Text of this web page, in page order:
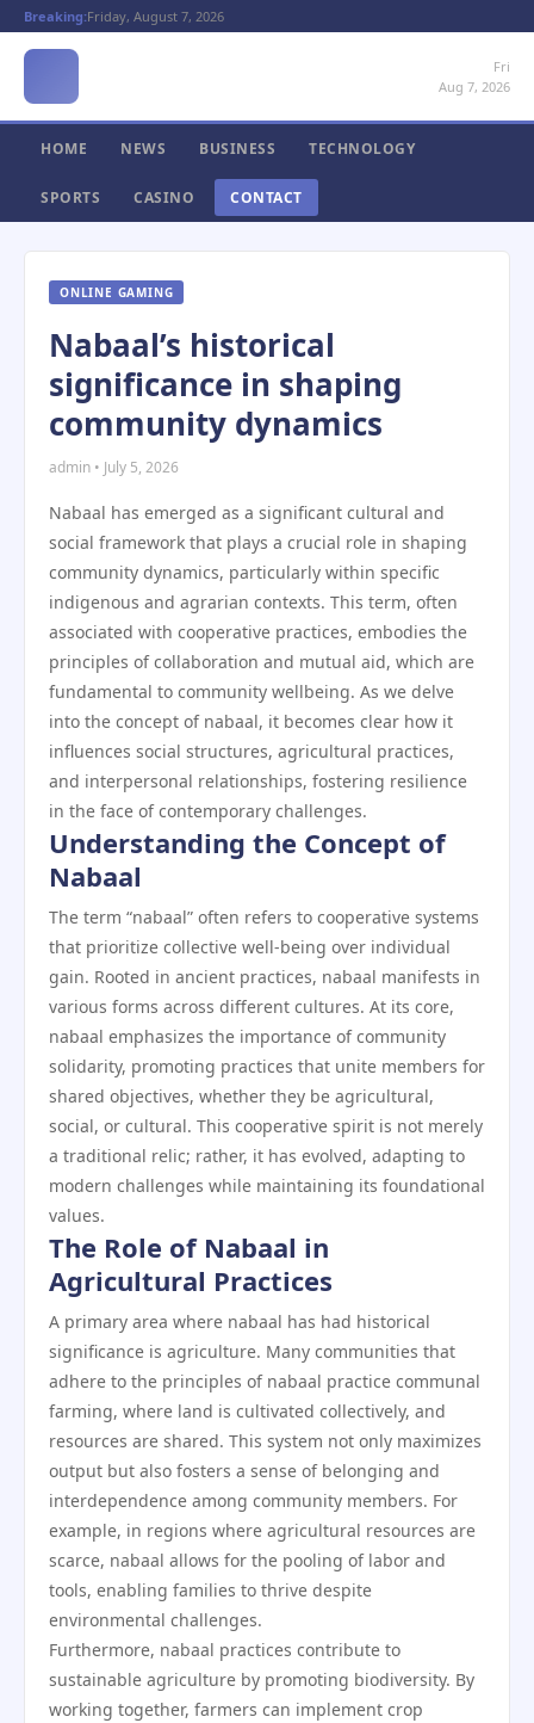
Breaking:Friday, August 7, 2026
Fri
Aug 7, 2026
HOME NEWS BUSINESS TECHNOLOGY
SPORTS CASINO CONTACT
ONLINE GAMING
Nabaal’s historical
significance in shaping
community dynamics
admin • July 5, 2026
Nabaal has emerged as a significant cultural and
social framework that plays a crucial role in shaping
community dynamics, particularly within specific
indigenous and agrarian contexts. This term, often
associated with cooperative practices, embodies the
principles of collaboration and mutual aid, which are
fundamental to community wellbeing. As we delve
into the concept of nabaal, it becomes clear how it
influences social structures, agricultural practices,
and interpersonal relationships, fostering resilience
in the face of contemporary challenges.
Understanding the Concept of
Nabaal
The term “nabaal” often refers to cooperative systems
that prioritize collective well-being over individual
gain. Rooted in ancient practices, nabaal manifests in
various forms across different cultures. At its core,
nabaal emphasizes the importance of community
solidarity, promoting practices that unite members for
shared objectives, whether they be agricultural,
social, or cultural. This cooperative spirit is not merely
a traditional relic; rather, it has evolved, adapting to
modern challenges while maintaining its foundational
values.
The Role of Nabaal in
Agricultural Practices
A primary area where nabaal has had historical
significance is agriculture. Many communities that
adhere to the principles of nabaal practice communal
farming, where land is cultivated collectively, and
resources are shared. This system not only maximizes
output but also fosters a sense of belonging and
interdependence among community members. For
example, in regions where agricultural resources are
scarce, nabaal allows for the pooling of labor and
tools, enabling families to thrive despite
environmental challenges.
Furthermore, nabaal practices contribute to
sustainable agriculture by promoting biodiversity. By
working together, farmers can implement crop